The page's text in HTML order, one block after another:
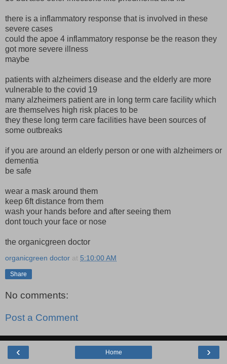
there is a inflammatory response that is involved in these
severe cases
could the apoe 4 inflammatory response be the reason they
got more severe illness
maybe
patients with alzheimers disease and the elderly are more
vulnerable to the covid 19
many alzheimers patient are in long term care facility which
are themselves high risk places to be
they these long term care facilities have been sources of
some outbreaks
if you are around an elderly person or one with alzheimers or
dementia
be safe
wear a mask around them
keep 6ft distance from them
wash your hands before and after seeing them
dont touch your face or nose
the organicgreen doctor
organicgreen doctor at 5:10:00 AM
Share
No comments:
Post a Comment
‹ ›
Home